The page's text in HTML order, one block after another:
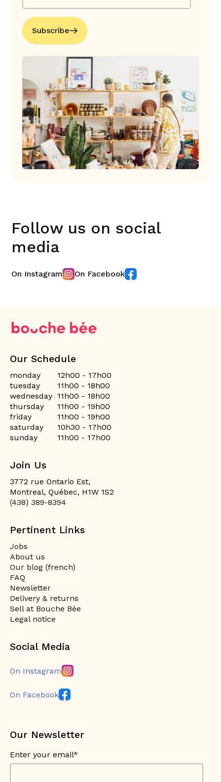
Subscribe
Follow us on social
media
On Instagram On Facebook
Our Schedule
monday
12h00 - 17h00
tuesday
11h00 - 18h00
wednesday 11h00 - 18h00
thursday
11h00 - 19h00
friday
11h00 - 19h00
saturday
10h30 - 17h00
sunday
11h00 - 17h00
Join Us
3772 rue Ontario Est,
Montreal, Québec, H1W 1S2
(438) 389-8394
Pertinent Links
Jobs
About us
Our blog (french)
FAQ
Newsletter
Delivery & returns
Sell at Bouche Bée
Legal notice
Social Media
On Instagram
On Facebook
Our Newsletter
Enter your email*